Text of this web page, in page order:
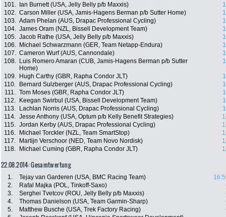
101.
Ian Burnett (USA, Jelly Belly p/b Maxxis)
102. Carson Miller (USA, Jamis-Hagens Berman p/b Sutter Home)
103. Adam Phelan (AUS, Drapac Professional Cycling)
104. James Oram (NZL, Bissell Development Team)
105. Jacob Rathe (USA, Jelly Belly p/b Maxxis)
106.
Michael Schwarzmann (GER, Team Netapp-Endura)
107. Cameron Wurf (AUS, Cannondale)
108.
Luis Romero Amaran (CUB, Jamis-Hagens Berman p/b Sutter
Home)
109. Hugh Carthy (GBR, Rapha Condor JLT)
110.
Bernard Sulzberger (AUS, Drapac Professional Cycling)
111. Tom Moses (GBR, Rapha Condor JLT)
112.
Keegan Swirbul (USA, Bissell Development Team)
113.
Lachlan Norris (AUS, Drapac Professional Cycling)
114. Jesse Anthony (USA, Optum p/b Kelly Benefit Strategies)
115. Jordan Kerby (AUS, Drapac Professional Cycling)
116.
Michael Torckler (NZL, Team SmartStop)
117.
Martijn Verschoor (NED, Team Novo Nordisk)
118.
Michael Cuming (GBR, Rapha Condor JLT)
22.08.2014: Gesamtwertung
1. Tejay van Garderen (USA, BMC Racing Team)
2.
Rafal Majka (POL, Tinkoff-Saxo)
3.
Serghei Tvetcov (ROU, Jelly Belly p/b Maxxis)
4.
Thomas Danielson (USA, Team Garmin-Sharp)
5.
Matthew Busche (USA, Trek Factory Racing)